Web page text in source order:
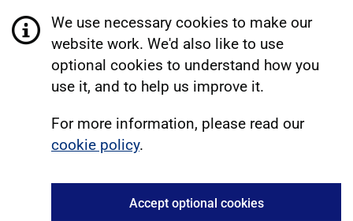
We use necessary cookies to make our
website work. We'd also like to use
optional cookies to understand how you
use it, and to help us improve it.
For more information, please read our
cookie policy.
Accept optional cookies